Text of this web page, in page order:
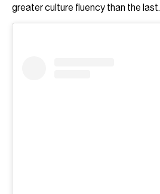
greater culture fluency than the last.